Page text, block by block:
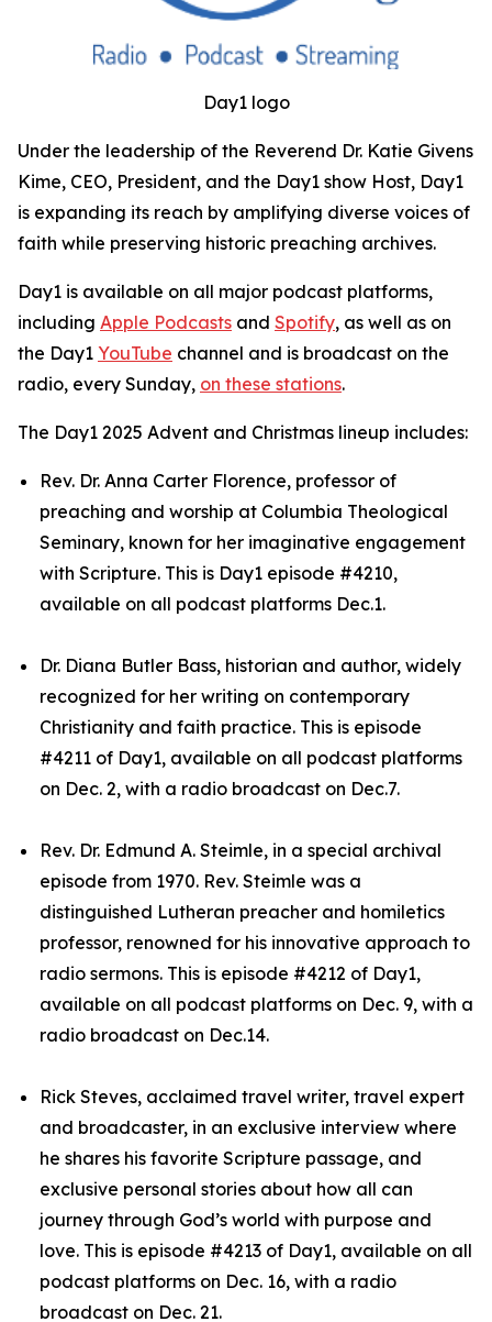
Day1 logo
Under the leadership of the Reverend Dr. Katie Givens
Kime, CEO, President, and the Day1 show Host, Day1
is expanding its reach by amplifying diverse voices of
faith while preserving historic preaching archives.
Day1 is available on all major podcast platforms,
including Apple Podcasts and Spotify, as well as on
the Day1 YouTube channel and is broadcast on the
radio, every Sunday, on these stations.
The Day1 2025 Advent and Christmas lineup includes:
Rev. Dr. Anna Carter Florence, professor of
preaching and worship at Columbia Theological
Seminary, known for her imaginative engagement
with Scripture. This is Day1 episode #4210,
available on all podcast platforms Dec.1.
Dr. Diana Butler Bass, historian and author, widely
recognized for her writing on contemporary
Christianity and faith practice. This is episode
#4211 of Day1, available on all podcast platforms
on Dec. 2, with a radio broadcast on Dec.7.
Rev. Dr. Edmund A. Steimle, in a special archival
episode from 1970. Rev. Steimle was a
distinguished Lutheran preacher and homiletics
professor, renowned for his innovative approach to
radio sermons. This is episode #4212 of Day1,
available on all podcast platforms on Dec. 9, with a
radio broadcast on Dec.14.
Rick Steves, acclaimed travel writer, travel expert
and broadcaster, in an exclusive interview where
he shares his favorite Scripture passage, and
exclusive personal stories about how all can
journey through God’s world with purpose and
love. This is episode #4213 of Day1, available on all
podcast platforms on Dec. 16, with a radio
broadcast on Dec. 21.